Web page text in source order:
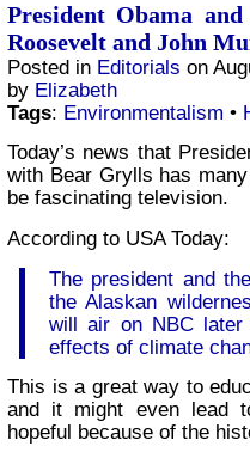
President Obama
Roosevelt and John
Posted in Editorials on
by Elizabeth
Tags: Environmentalism •
Today’s news that
with Bear Grylls has
be fascinating television.
According to USA Today:
The president and
the Alaskan
will air on NBC
effects of climate
This is a great way to
and it might even lead
hopeful because of the